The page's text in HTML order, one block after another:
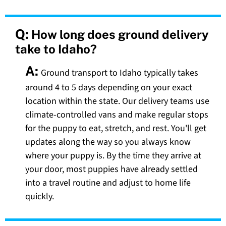
Q: How long does ground delivery
take to Idaho?
A: Ground transport to Idaho typically takes
around 4 to 5 days depending on your exact
location within the state. Our delivery teams use
climate-controlled vans and make regular stops
for the puppy to eat, stretch, and rest. You'll get
updates along the way so you always know
where your puppy is. By the time they arrive at
your door, most puppies have already settled
into a travel routine and adjust to home life
quickly.